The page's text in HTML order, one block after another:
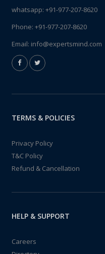
whatsapp: +91-977-207-8620
Phone: +91-977-207-8620
Email: info@expertsmind.com
TERMS & POLICIES
Privacy Policy
T&C Policy
Refund & Cancellation
HELP & SUPPORT
Careers